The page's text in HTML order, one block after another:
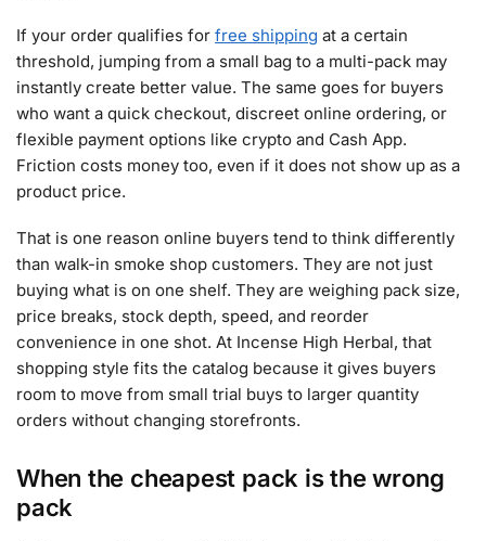
If your order qualifies for free shipping at a certain
threshold, jumping from a small bag to a multi-pack may
instantly create better value. The same goes for buyers
who want a quick checkout, discreet online ordering, or
flexible payment options like crypto and Cash App.
Friction costs money too, even if it does not show up as a
product price.
That is one reason online buyers tend to think differently
than walk-in smoke shop customers. They are not just
buying what is on one shelf. They are weighing pack size,
price breaks, stock depth, speed, and reorder
convenience in one shot. At Incense High Herbal, that
shopping style fits the catalog because it gives buyers
room to move from small trial buys to larger quantity
orders without changing storefronts.
When the cheapest pack is the wrong
pack